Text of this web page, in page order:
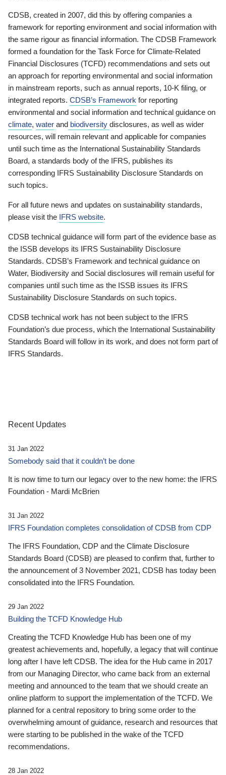
CDSB, created in 2007, did this by offering companies a
framework for reporting environment and social information with
the same rigour as financial information. The CDSB Framework
formed a foundation for the Task Force for Climate-Related
Financial Disclosures (TCFD) recommendations and sets out
an approach for reporting environmental and social information
in mainstream reports, such as annual reports, 10-K filing, or
integrated reports. CDSB’s Framework for reporting
environmental and social information and technical guidance on
climate, water and biodiversity disclosures, as well as wider
resources, will remain relevant and applicable for companies
until such time as the International Sustainability Standards
Board, a standards body of the IFRS, publishes its
corresponding IFRS Sustainability Disclosure Standards on
such topics.
For all future news and updates on sustainability standards,
please visit the IFRS website.
CDSB technical guidance will form part of the evidence base as
the ISSB develops its IFRS Sustainability Disclosure
Standards. CDSB’s Framework and technical guidance on
Water, Biodiversity and Social disclosures will remain useful for
companies until such time as the ISSB issues its IFRS
Sustainability Disclosure Standards on such topics.
CDSB technical work has not been subject to the IFRS
Foundation’s due process, which the International Sustainability
Standards Board will follow in its work, and does not form part of
IFRS Standards.
Recent Updates
31 Jan 2022
Somebody said that it couldn’t be done
It is now time to turn our legacy over to the new home: the IFRS
Foundation - Mardi McBrien
31 Jan 2022
IFRS Foundation completes consolidation of CDSB from CDP
The IFRS Foundation, CDP and the Climate Disclosure
Standards Board (CDSB) are pleased to confirm that, further to
the announcement of 3 November 2021, CDSB has today been
consolidated into the IFRS Foundation.
29 Jan 2022
Building the TCFD Knowledge Hub
Creating the TCFD Knowledge Hub has been one of my
greatest achievements and, hopefully, a legacy that will continue
long after I have left CDSB. The idea for the Hub came in 2017
from our Managing Director, who came back from an external
meeting and announced to the team that we should create an
online platform to support the implementation of the TCFD. We
planned for a central repository to bring some order to the
overwhelming amount of guidance, research and resources that
were starting to be published in the wake of the TCFD
recommendations.
28 Jan 2022